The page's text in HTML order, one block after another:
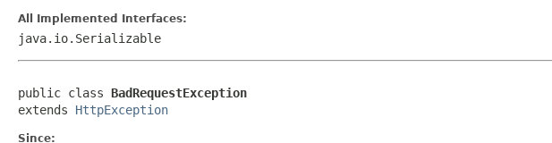
All Implemented Interfaces:
java.io.Serializable
public class BadRequestException
extends HttpException
Since: